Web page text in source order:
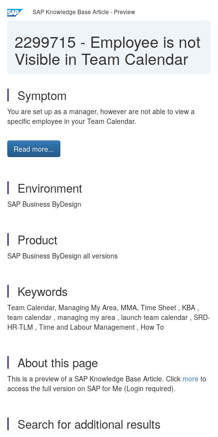
SAP Knowledge Base Article - Preview
2299715 - Employee is not
Visible in Team Calendar
Symptom
You are set up as a manager, however are not able to view a
specific employee in your Team Calendar.
Read more...
Environment
SAP Business ByDesign
Product
SAP Business ByDesign all versions
Keywords
Team Calendar, Managing My Area, MMA, Time Sheet , KBA ,
team calendar , managing my area , launch team calendar , SRD-
HR-TLM , Time and Labour Management , How To
About this page
This is a preview of a SAP Knowledge Base Article. Click more to
access the full version on SAP for Me (Login required).
Search for additional results